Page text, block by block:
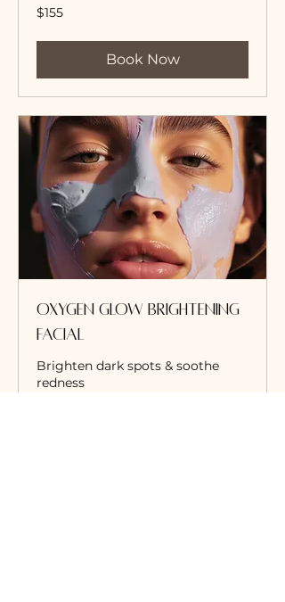
155
US
$155
Book Now
Oxygen Glow Brightening
Facial
Brighten dark spots & soothe
redness